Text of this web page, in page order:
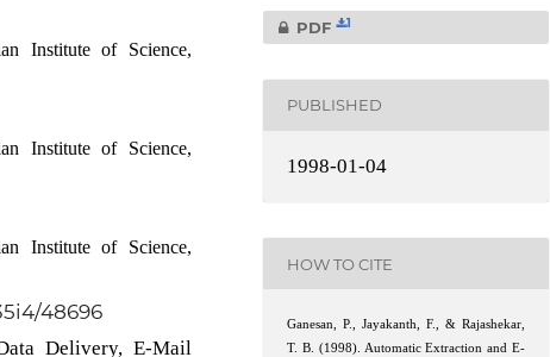
Institute of Science,
Institute of Science,
Institute of Science,
48696
Delivery, E-Mail
PDF 1
PUBLISHED
1998-01-04
HOW TO CITE
Ganesan, P., Jayakanth, F., & Rajashekar,
T. B. (1998). Automatic Extraction and E-